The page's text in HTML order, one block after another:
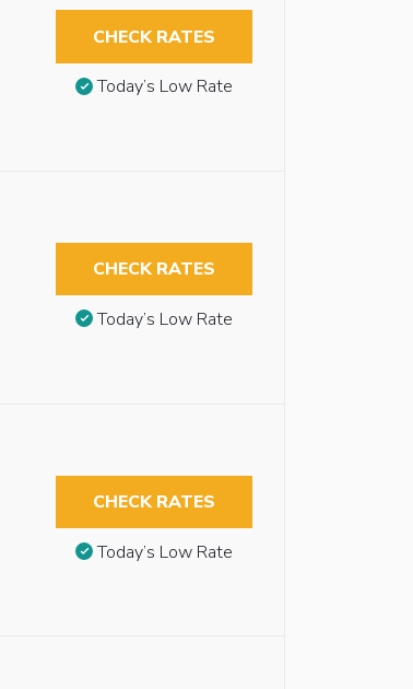
CHECK RATES
Today’s Low Rate
CHECK RATES
Today’s Low Rate
CHECK RATES
Today’s Low Rate